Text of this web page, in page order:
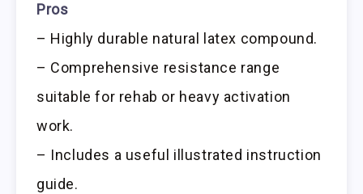
Pros
– Highly durable natural latex compound.
– Comprehensive resistance range
suitable for rehab or heavy activation
work.
– Includes a useful illustrated instruction
guide.